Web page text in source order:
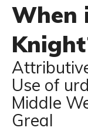
When
Use of
Middle
Greal